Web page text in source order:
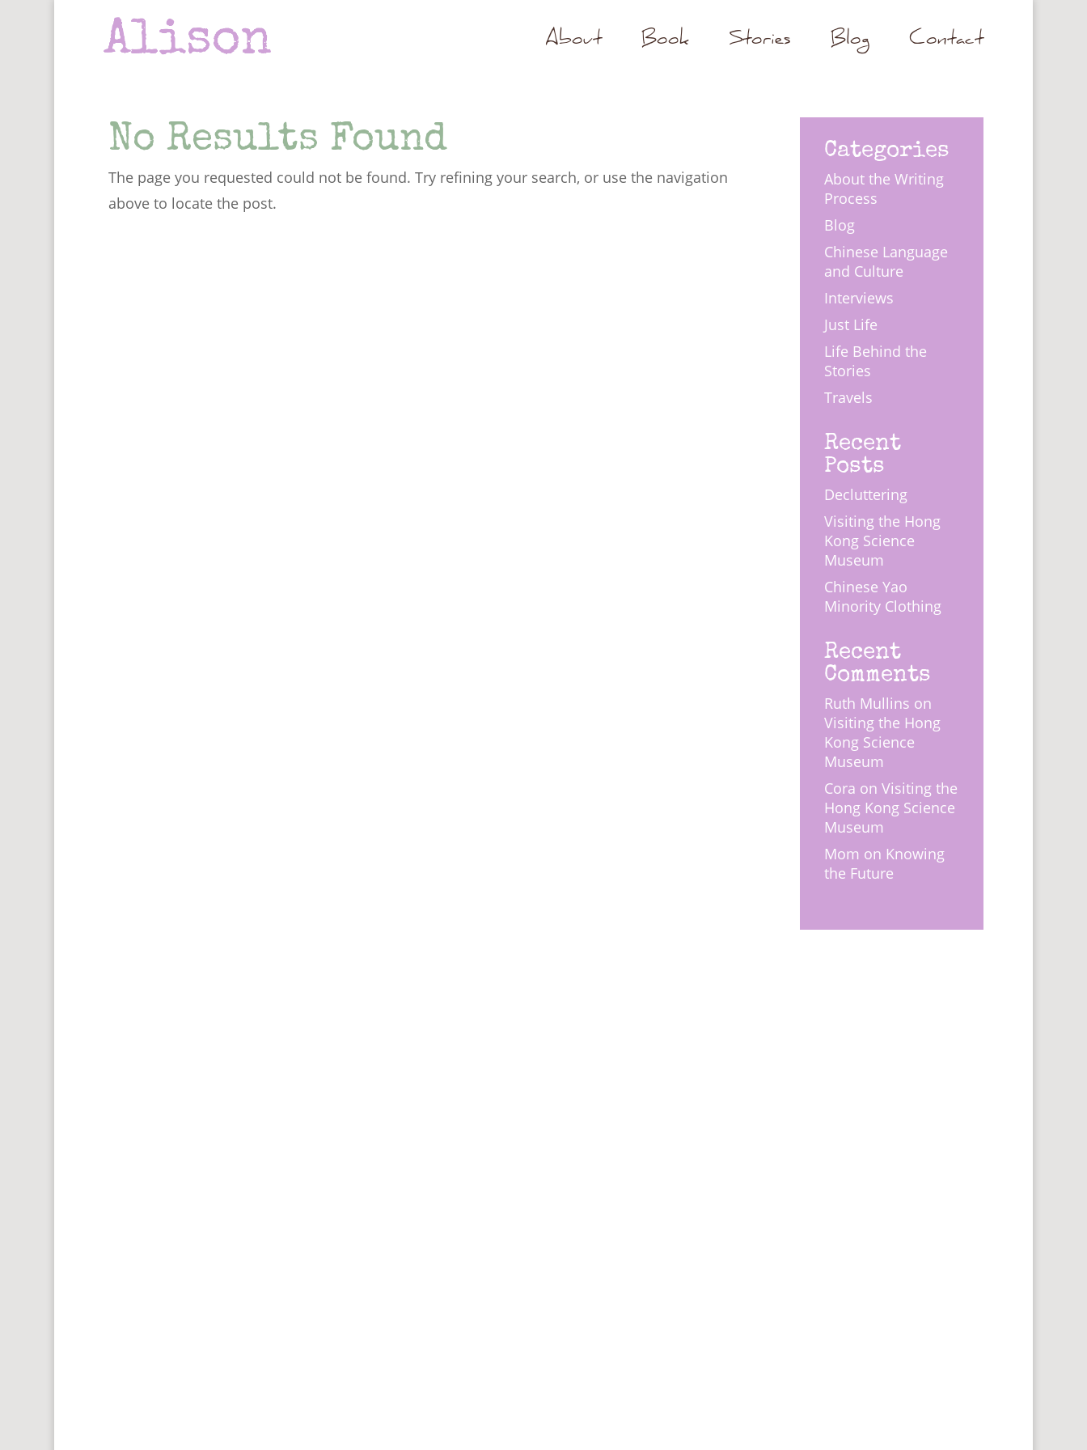
About Book Stories Blog Contact
No Results Found
The page you requested could not be found. Try refining your search, or use the navigation
above to locate the post.
Categories
About the Writing
Process
Blog
Chinese Language
and Culture
Interviews
Just Life
Life Behind the
Stories
Travels
Recent
Posts
Decluttering
Visiting the Hong
Kong Science
Museum
Chinese Yao
Minority Clothing
Recent
Comments
Ruth Mullins on
Visiting the Hong
Kong Science
Museum
Cora onVisiting the
Hong Kong Science
Museum
Mom on Knowing
the Future